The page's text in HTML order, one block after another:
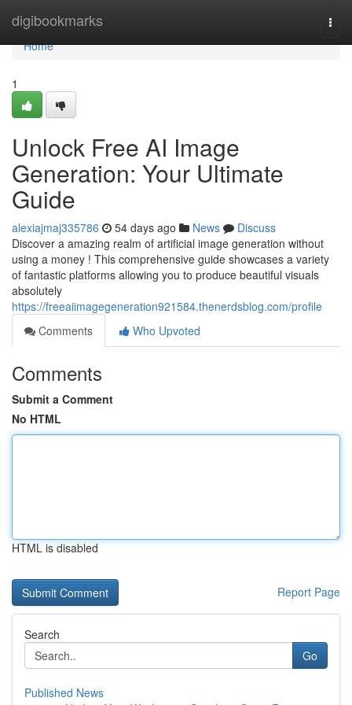
digibookmarks
Home
Home
1
Unlock Free AI Image
Generation: Your Ultimate
Guide
alexiajmaj335786 54 days ago News
Discuss
Discover a amazing realm of artificial image generation without
using a money ! This comprehensive guide showcases a variety
of fantastic platforms allowing you to produce beautiful visuals
absolutely
https://freeaiimagegeneration921584.thenerdsblog.com/profile
Comments
Who Upvoted
Comments
Submit a Comment
No HTML
HTML is disabled
Report Page
Search
Go
Published News